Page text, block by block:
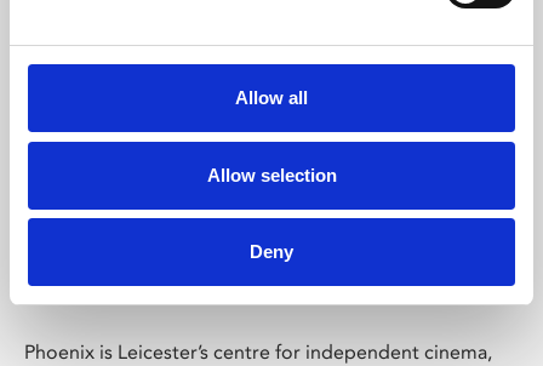
Allow all
Allow selection
Deny
Phoenix Leicester
Phoenix is Leicester’s centre for independent cinema,